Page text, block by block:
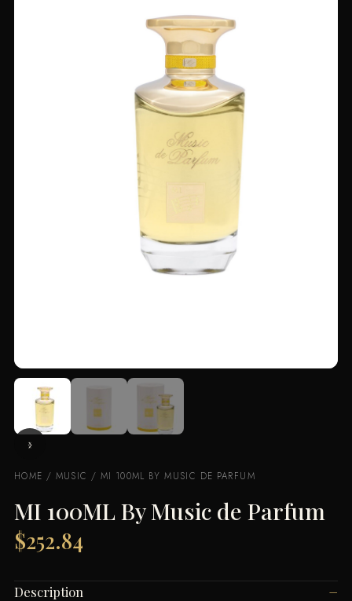
HOME / MUSIC / MI 100ML BY MUSIC DE PARFUM
MI 100ML By Music de Parfum
$252.84
Description